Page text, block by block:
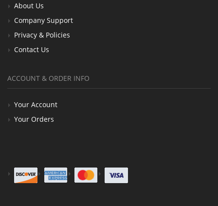
About Us
Company Support
Privacy & Policies
Contact Us
ACCOUNT & ORDER INFO
Your Account
Your Orders